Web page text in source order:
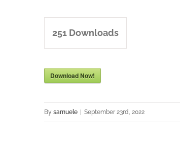
251 Downloads
Download Now!
By samuele September 23rd, 2022